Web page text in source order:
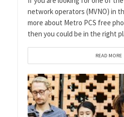
network operators (MVNO) in
more about Metro PCS free
then you could be in the right
READ MORE